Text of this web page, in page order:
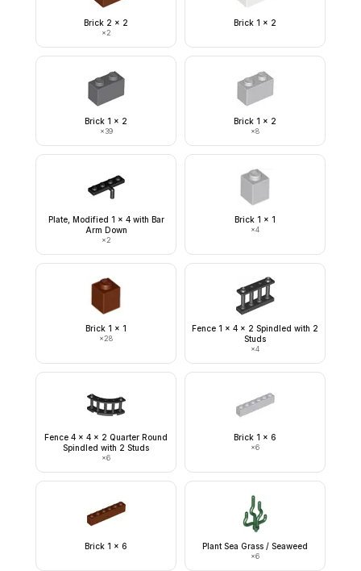
Brick 2 x 2
×2
Brick 1 x 2
Brick 1 x 2
×39
Brick 1 x 2
×8
Plate, Modified 1 x 4 with Bar
Arm Down
×2
Brick 1 x 1
×4
Brick 1 x 1
×28
Fence 1 x 4 x 2 Spindled with 2
Studs
×4
Fence 4 x 4 x 2 Quarter Round
Spindled with 2 Studs
×6
Brick 1 x 6
×6
Brick 1 x 6 Plant Sea Grass / Seaweed
×6